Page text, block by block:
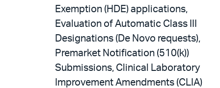
Exemption (HDE) applications,
Evaluation of Automatic Class III
Designations (De Novo requests),
Premarket Notification (510(k))
Submissions, Clinical Laboratory
Improvement Amendments (CLIA)